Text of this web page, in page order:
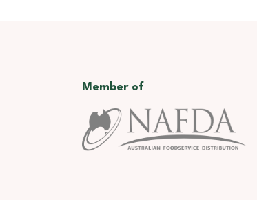
Member of